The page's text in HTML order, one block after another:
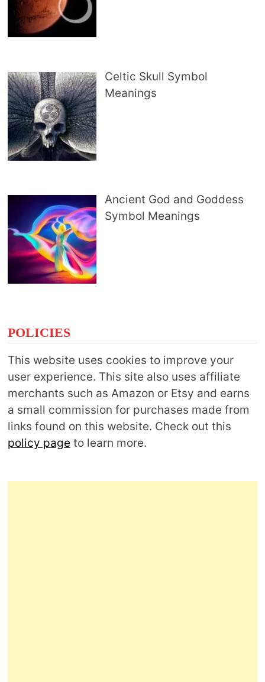
Celtic Skull Symbol
Meanings
Ancient God and Goddess
Symbol Meanings
POLICIES
This website uses cookies to improve your
user experience. This site also uses affiliate
merchants such as Amazon or Etsy and earns
a small commission for purchases made from
links found on this website. Check out this
policy page to learn more.